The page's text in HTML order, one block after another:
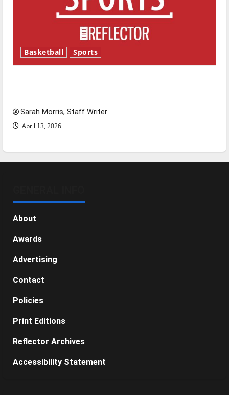
Basketball Sports
Sarah Morris, Staff Writer
April 13, 2026
About
Awards
Advertising
Contact
Policies
Print Editions
Reflector Archives
Accessibility Statement